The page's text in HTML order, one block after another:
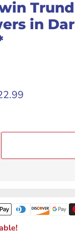
in
price